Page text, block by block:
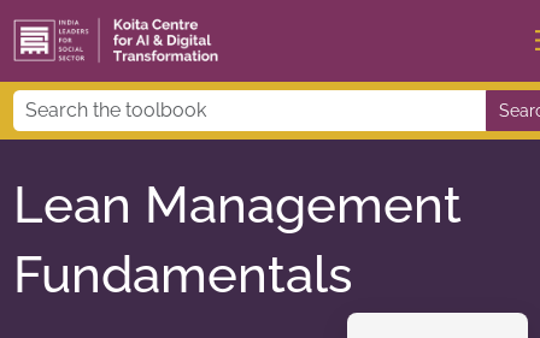
Lean Management
Fundamentals